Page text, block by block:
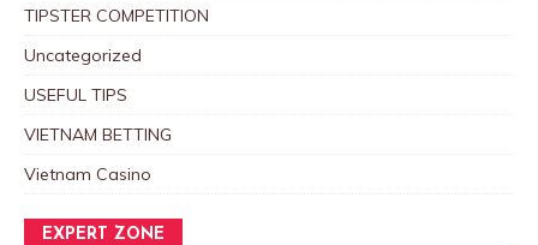
TIPSTER COMPETITION
Uncategorized
USEFUL TIPS
VIETNAM BETTING
Vietnam Casino
EXPERT ZONE